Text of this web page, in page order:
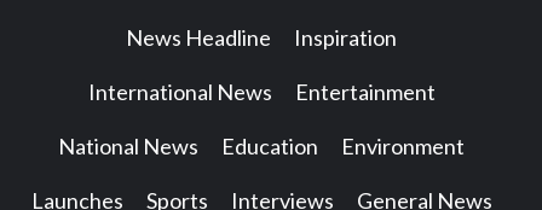
News Headline Inspiration
International News Entertainment
National News Education Environment
Launches Sports Interviews General News